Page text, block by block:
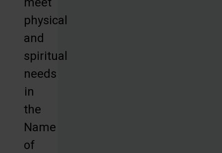
physical
and
spiritual
needs
in
the
Name
of